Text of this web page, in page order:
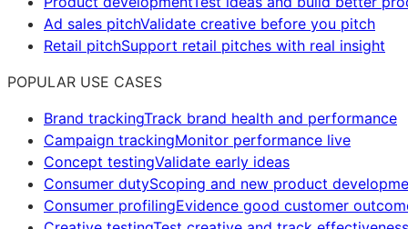
Ad sales pitchValidate creative before you pitch
Retail pitchSupport retail pitches with real insight
POPULAR USE CASES
Brand trackingTrack brand health and performance
Campaign trackingMonitor performance live
Concept testingValidate early ideas
Consumer dutyScoping and new product
Consumer profilingEvidence good customer